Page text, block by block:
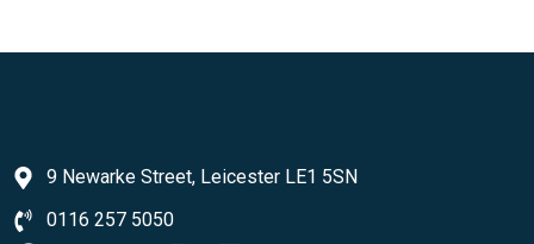
9 Newarke Street, Leicester LE1 5SN
0116 257 5050